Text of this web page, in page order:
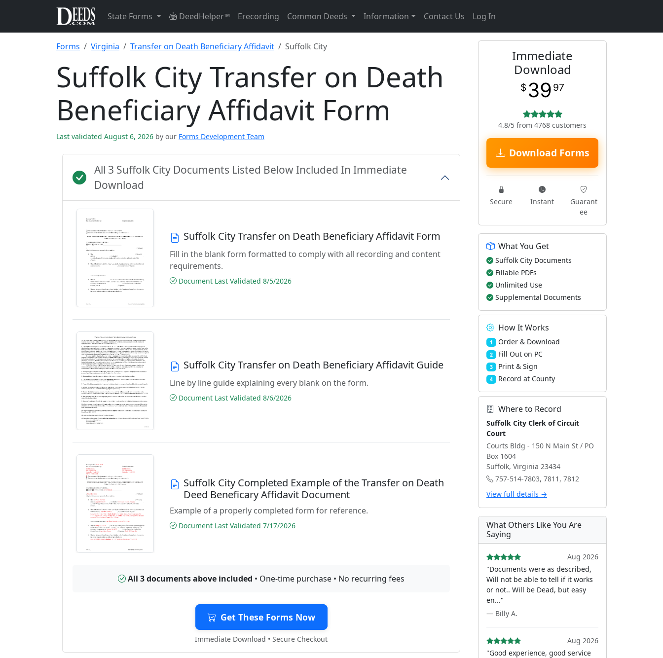
State Forms DeedHelper™ Erecording Common Deeds Information Contact Us Log In
Forms Virginia Transfer on Death Beneficiary Affidavit Suffolk City
Suffolk City Transfer on Death
Beneficiary Affidavit Form
Last validated August 6, 2026 by our Forms Development Team
All 3 Suffolk City Documents Listed Below Included In Immediate
Download
Suffolk City Transfer on Death Beneficiary Affidavit Form
Fill in the blank form formatted to comply with all recording and content
requirements.
Document Last Validated 8/5/2026
Suffolk City Transfer on Death Beneficiary Affidavit Guide
Line by line guide explaining every blank on the form.
Document Last Validated 8/6/2026
Suffolk City Completed Example of the Transfer on Death
Deed Beneficary Affidavit Document
Example of a properly completed form for reference.
Document Last Validated 7/17/2026
All 3 documents above included • One-time purchase • No recurring fees
Get These Forms Now
Immediate Download • Secure Checkout
Immediate
Download
$ 39 97
4.8/5 from 4768 customers
Download Forms
Secure Instant
Guarant
ee
What You Get
Suffolk City Documents
Fillable PDFs
Unlimited Use
Supplemental Documents
How It Works
1 Order & Download
2 Fill Out on PC
3 Print & Sign
4 Record at County
Where to Record
Suffolk City Clerk of Circuit
Court
Courts Bldg - 150 N Main St / PO
Box 1604
Suffolk, Virginia 23434
757-514-7803, 7811, 7812
View full details →
What Others Like You Are
Saying
Aug 2026
"Documents were as described,
Will not be able to tell if it works
or not.. Will be Dead, but easy
en..."
— Billy A.
Aug 2026
"Good experience, good service